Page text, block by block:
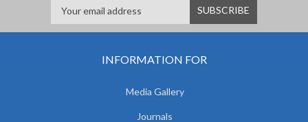
INFORMATION FOR
Media Gallery
Journals